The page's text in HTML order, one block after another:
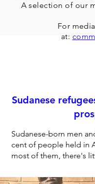
A selection of our
For
at:
Sudanese
Sudanese-born men
cent of people held in
most of them, there's